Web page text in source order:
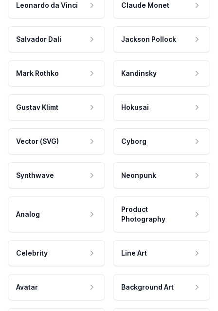
Leonardo da Vinci Claude Monet
Salvador Dali Jackson Pollock
Mark Rothko Kandinsky
Gustav Klimt Hokusai
Vector (SVG) Cyborg
Synthwave Neonpunk
Analog
Product
Photography
Celebrity Line Art
Avatar Background Art